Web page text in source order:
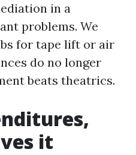
in a
problems. We
for tape lift or air
do no longer
beats theatrics.
it